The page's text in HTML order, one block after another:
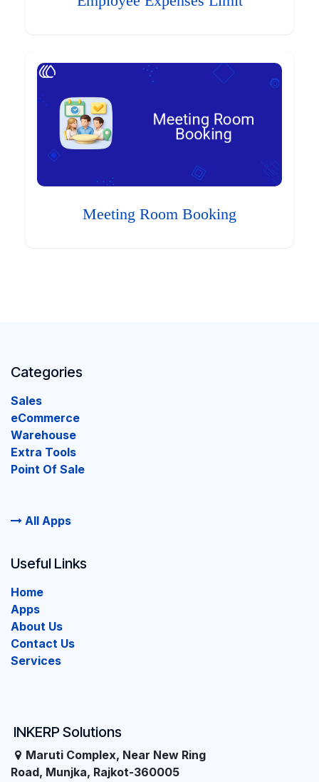
Meeting Room Booking
Categories
Sales
eCommerce
Warehouse
Extra Tools
Point Of Sale
All Apps
INKERP Solutions
Maruti Complex, Near New Ring
Road, Munjka, Rajkot-360005
Useful Links
Home
Apps
About Us
Contact Us
Services